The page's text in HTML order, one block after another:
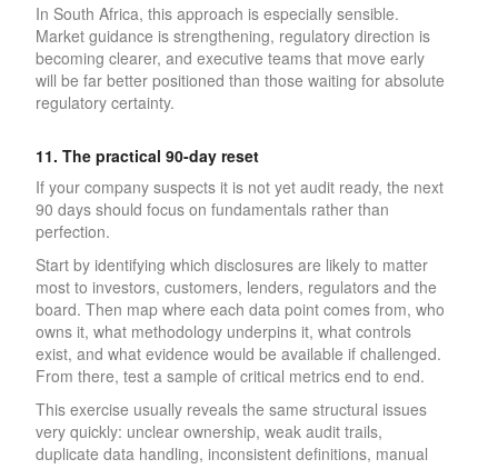
In South Africa, this approach is especially sensible.
Market guidance is strengthening, regulatory direction is
becoming clearer, and executive teams that move early
will be far better positioned than those waiting for absolute
regulatory certainty.
11. The practical 90-day reset
If your company suspects it is not yet audit ready, the next
90 days should focus on fundamentals rather than
perfection.
Start by identifying which disclosures are likely to matter
most to investors, customers, lenders, regulators and the
board. Then map where each data point comes from, who
owns it, what methodology underpins it, what controls
exist, and what evidence would be available if challenged.
From there, test a sample of critical metrics end to end.
This exercise usually reveals the same structural issues
very quickly: unclear ownership, weak audit trails,
duplicate data handling, inconsistent definitions, manual